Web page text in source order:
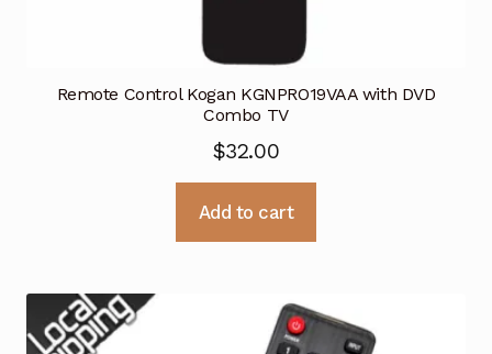
Remote Control Kogan KGNPRO19VAA with DVD
Combo TV
$32.00
Add to cart